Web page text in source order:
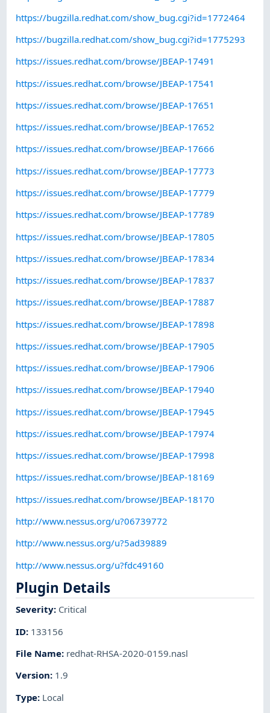
https://bugzilla.redhat.com/show_bug.cgi?id=1772464
https://bugzilla.redhat.com/show_bug.cgi?id=1775293
https://issues.redhat.com/browse/JBEAP-17491
https://issues.redhat.com/browse/JBEAP-17541
https://issues.redhat.com/browse/JBEAP-17651
https://issues.redhat.com/browse/JBEAP-17652
https://issues.redhat.com/browse/JBEAP-17666
https://issues.redhat.com/browse/JBEAP-17773
https://issues.redhat.com/browse/JBEAP-17779
https://issues.redhat.com/browse/JBEAP-17789
https://issues.redhat.com/browse/JBEAP-17805
https://issues.redhat.com/browse/JBEAP-17834
https://issues.redhat.com/browse/JBEAP-17837
https://issues.redhat.com/browse/JBEAP-17887
https://issues.redhat.com/browse/JBEAP-17898
https://issues.redhat.com/browse/JBEAP-17905
https://issues.redhat.com/browse/JBEAP-17906
https://issues.redhat.com/browse/JBEAP-17940
https://issues.redhat.com/browse/JBEAP-17945
https://issues.redhat.com/browse/JBEAP-17974
https://issues.redhat.com/browse/JBEAP-17998
https://issues.redhat.com/browse/JBEAP-18169
https://issues.redhat.com/browse/JBEAP-18170
http://www.nessus.org/u?06739772
http://www.nessus.org/u?5ad39889
http://www.nessus.org/u?fdc49160
Plugin Details
Severity: Critical
ID: 133156
File Name: redhat-RHSA-2020-0159.nasl
Version: 1.9
Type: Local